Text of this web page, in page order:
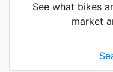
See what bikes
market